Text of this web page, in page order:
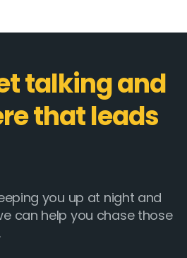
talking and
that leads
you up at night and
can help you chase those